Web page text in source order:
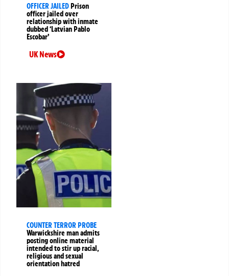
OFFICER JAILEDPrison
officer jailed over
relationship with inmate
dubbed ‘Latvian Pablo
Escobar’
UK News
COUNTER TERROR PROBE
Warwickshire man admits
posting online material
intended to stir up racial,
religious and sexual
orientation hatred